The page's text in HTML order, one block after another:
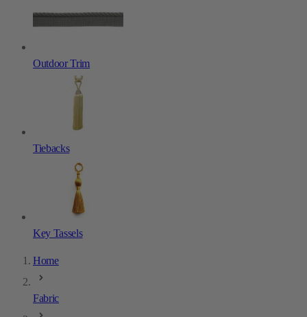
Outdoor Trim
Tiebacks
Key Tassels
Home
Fabric